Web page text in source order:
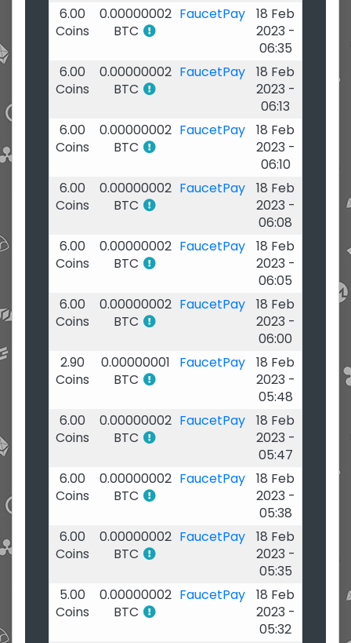
6.00
Coins
0.00000002
BTC
FaucetPay
18 Feb
2023 -
06:35
6.00
Coins
0.00000002
BTC
FaucetPay
18 Feb
2023 -
06:13
6.00
Coins
0.00000002
BTC
FaucetPay
18 Feb
2023 -
06:10
6.00
Coins
0.00000002
BTC
FaucetPay
18 Feb
2023 -
06:08
6.00
Coins
0.00000002
BTC
FaucetPay
18 Feb
2023 -
06:05
6.00
Coins
0.00000002
BTC
FaucetPay
18 Feb
2023 -
06:00
2.90
Coins
0.00000001
BTC
FaucetPay
18 Feb
2023 -
05:48
6.00
Coins
0.00000002
BTC
FaucetPay
18 Feb
2023 -
05:47
6.00
Coins
0.00000002
BTC
FaucetPay
18 Feb
2023 -
05:38
6.00
Coins
0.00000002
BTC
FaucetPay
18 Feb
2023 -
05:35
5.00
Coins
0.00000002
BTC
FaucetPay
18 Feb
2023 -
05:32